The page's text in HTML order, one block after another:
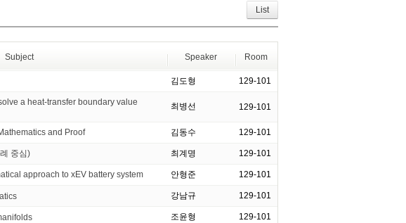
List
Subject Speaker Room
김도형 129-101
a heat-transfer boundary value
최병선 129-101
and Proof 김동수 129-101
중심) 최계명 129-101
approach to xEV battery system 안형준 129-101
강남규 129-101
조윤형 129-101